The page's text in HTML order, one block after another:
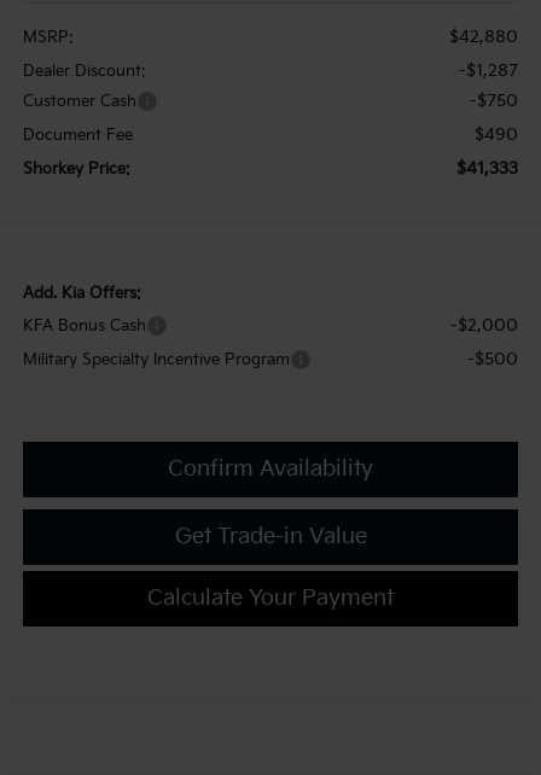
MSRP: $42,880
Dealer Discount: -$1,287
Customer Cash -$750
Document Fee $490
Shorkey Price: $41,333
Add. Kia Offers:
KFA Bonus Cash
-$2,000
Military Specialty Incentive Program -$500
Confirm Availability
Get Trade-in Value
Calculate Your Payment